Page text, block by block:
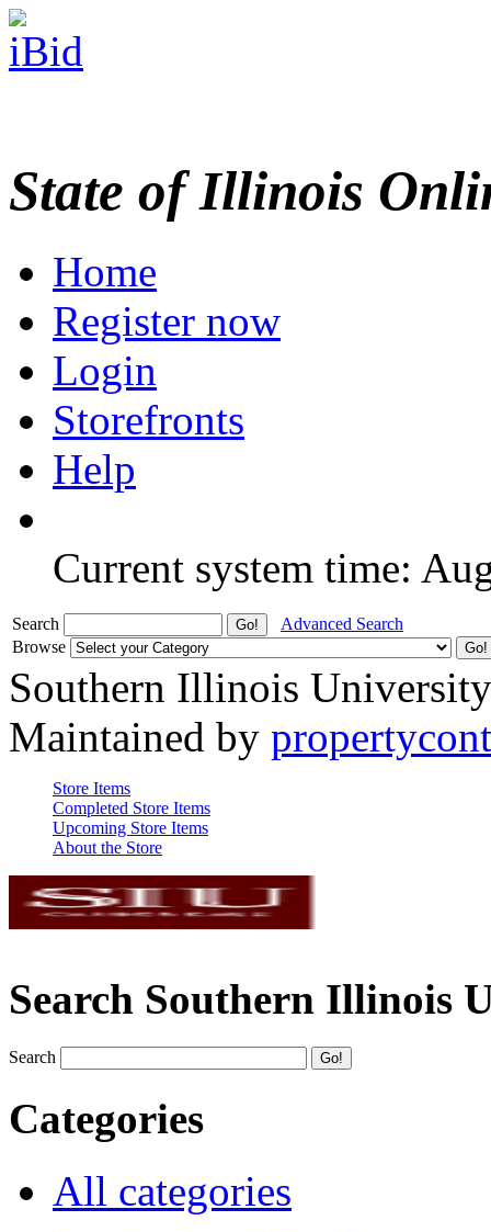
State of Illinois
Home
Register now
Login
Storefronts
Help
Current system time:
Search
Advanced Search
Browse
Southern Illinois
Maintained by
Store Items
Completed Store Items
Upcoming Store Items
About the Store
Search Southern Illinois
Search
Categories
All categories